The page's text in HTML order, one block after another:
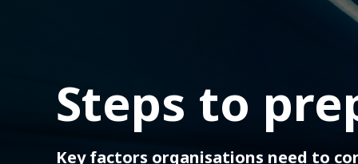
Steps to
Key factors organisations need to